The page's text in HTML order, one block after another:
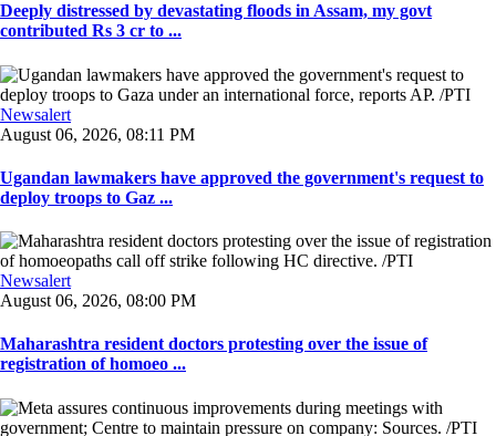
Deeply distressed by devastating floods in Assam, my govt
contributed Rs 3 cr to ...
Newsalert
August 06, 2026, 08:11 PM
Ugandan lawmakers have approved the government's request to
deploy troops to Gaz ...
Newsalert
August 06, 2026, 08:00 PM
Maharashtra resident doctors protesting over the issue of
registration of homoeo ...